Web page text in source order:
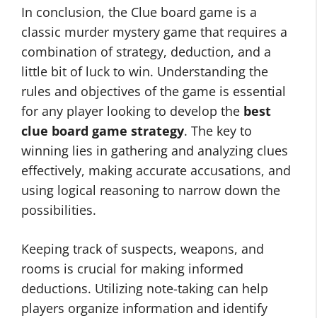
In conclusion, the Clue board game is a
classic murder mystery game that requires a
combination of strategy, deduction, and a
little bit of luck to win. Understanding the
rules and objectives of the game is essential
for any player looking to develop the best
clue board game strategy. The key to
winning lies in gathering and analyzing clues
effectively, making accurate accusations, and
using logical reasoning to narrow down the
possibilities.
Keeping track of suspects, weapons, and
rooms is crucial for making informed
deductions. Utilizing note-taking can help
players organize information and identify